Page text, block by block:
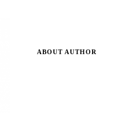
ABOUT AUTHOR